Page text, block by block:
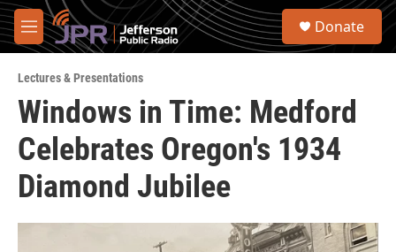
Skip to main content
M
e
u
S
Donate
Lectures & Presentations
Windows in Time: Medford
Celebrates Oregon's 1934
Diamond Jubilee